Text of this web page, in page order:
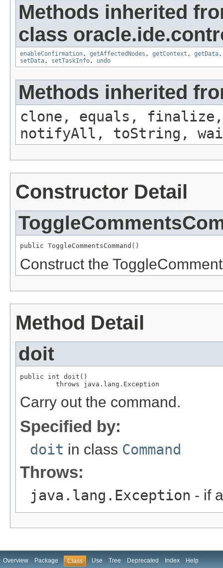
Methods inherited
class
enableConfirmation, getAffectedNodes , getContext , getData
setData, setTaskInfo, undo
Methods inherited
clone, equals, finalize,
notifyAll, toString,
Constructor Detail
public ToggleCommentsCommand()
Construct the
Method Detail
doit
public int doit()
         throws java.lang.Exception
Carry out the command.
Specified by:
doit in class Command
Throws:
java.lang.Exception - if
Overview Package Class Use Tree Deprecated Index Help